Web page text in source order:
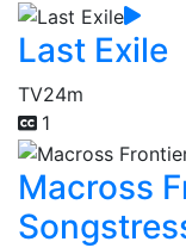
Last Exile
TV24m
1
Macross